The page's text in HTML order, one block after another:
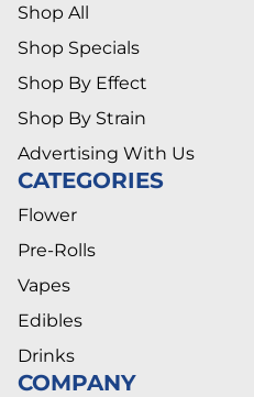
Shop All
Shop Specials
Shop By Effect
Shop By Strain
Advertising With Us
CATEGORIES
Flower
Pre-Rolls
Vapes
Edibles
Drinks
COMPANY